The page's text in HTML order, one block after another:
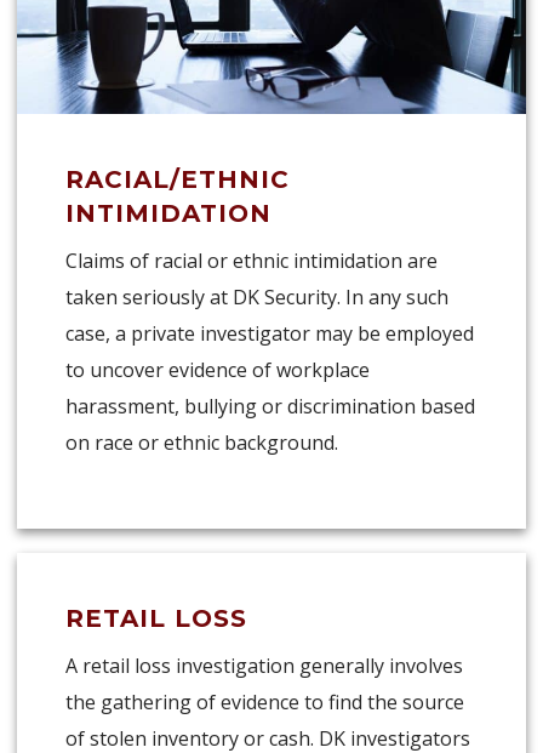
RACIAL/ETHNIC
INTIMIDATION
Claims of racial or ethnic intimidation are
taken seriously at DK Security. In any such
case, a private investigator may be employed
to uncover evidence of workplace
harassment, bullying or discrimination based
on race or ethnic background.
RETAIL LOSS
A retail loss investigation generally involves
the gathering of evidence to find the source
of stolen inventory or cash. DK investigators